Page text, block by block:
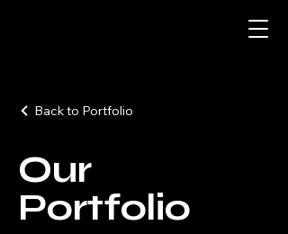
Back to Portfolio
Our
Portfolio